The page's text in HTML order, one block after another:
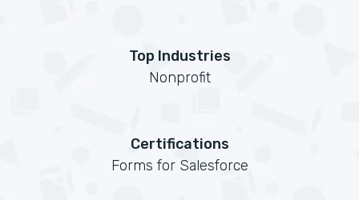
Top Industries
Nonprofit
Certifications
Forms for Salesforce